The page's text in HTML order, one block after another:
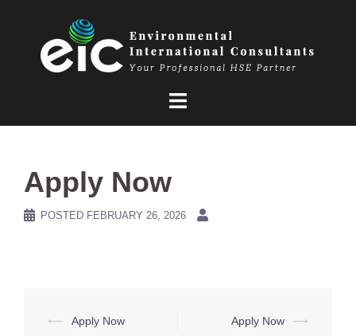
Apply Now
POSTED FEBRUARY 26, 2026
Post
⟵ Apply Now Apply Now ⟶